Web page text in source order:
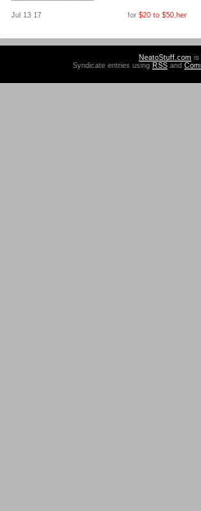
Jul 13 17 for $20 to $50, her
NeatoStuff.com is
Syndicate entries using RSS and